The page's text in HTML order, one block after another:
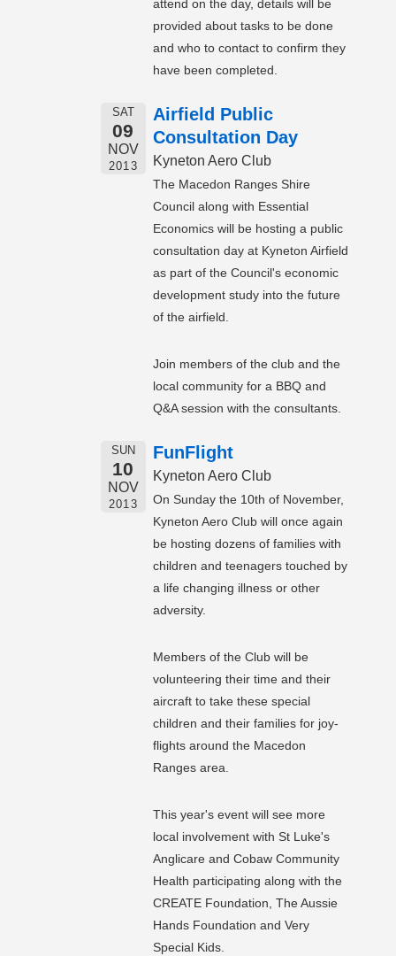
attend on the day, details will be
provided about tasks to be done
and who to contact to confirm they
have been completed.
SAT
09
NOV
2013
Airfield Public
Consultation Day
Kyneton Aero Club
The Macedon Ranges Shire
Council along with Essential
Economics will be hosting a public
consultation day at Kyneton Airfield
as part of the Council's economic
development study into the future
of the airfield.
Join members of the club and the
local community for a BBQ and
Q&A session with the consultants.
SUN
10
NOV
2013
FunFlight
Kyneton Aero Club
On Sunday the 10th of November,
Kyneton Aero Club will once again
be hosting dozens of families with
children and teenagers touched by
a life changing illness or other
adversity.
Members of the Club will be
volunteering their time and their
aircraft to take these special
children and their families for joy-
flights around the Macedon
Ranges area.
This year's event will see more
local involvement with St Luke's
Anglicare and Cobaw Community
Health participating along with the
CREATE Foundation, The Aussie
Hands Foundation and Very
Special Kids.